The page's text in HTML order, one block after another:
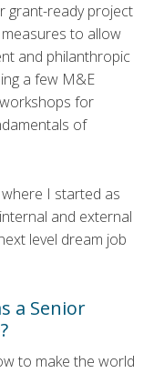
grant-ready project
to allow
and philanthropic
a few M&E
for
of
I started as
and external
level dream job
a Senior
to make the world